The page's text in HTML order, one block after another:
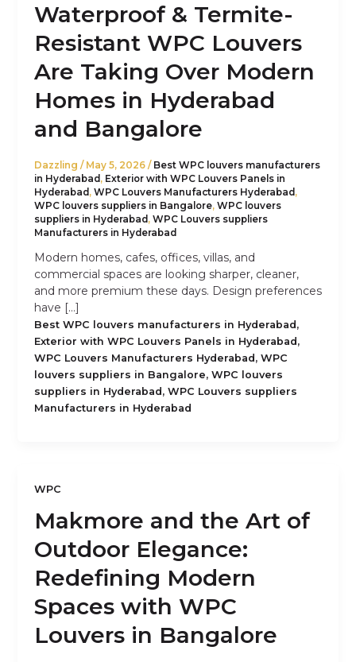
Waterproof & Termite-
Resistant WPC Louvers
Are Taking Over Modern
Homes in Hyderabad
and Bangalore
Dazzling / May 5, 2026 / Best WPC louvers manufacturers
in Hyderabad , Exterior with WPC Louvers Panels in
Hyderabad , WPC Louvers Manufacturers Hyderabad ,
WPC louvers suppliers in Bangalore, WPC louvers
suppliers in Hyderabad , WPC Louvers suppliers
Manufacturers in Hyderabad
Modern homes, cafes, offices, villas, and
commercial spaces are looking sharper, cleaner,
and more premium these days. Design preferences
have […]
Best WPC louvers manufacturers in Hyderabad,
Exterior with WPC Louvers Panels in Hyderabad,
WPC Louvers Manufacturers Hyderabad, WPC
louvers suppliers in Bangalore, WPC louvers
suppliers in Hyderabad, WPC Louvers suppliers
Manufacturers in Hyderabad
WPC
Makmore and the Art of
Outdoor Elegance:
Redefining Modern
Spaces with WPC
Louvers in Bangalore